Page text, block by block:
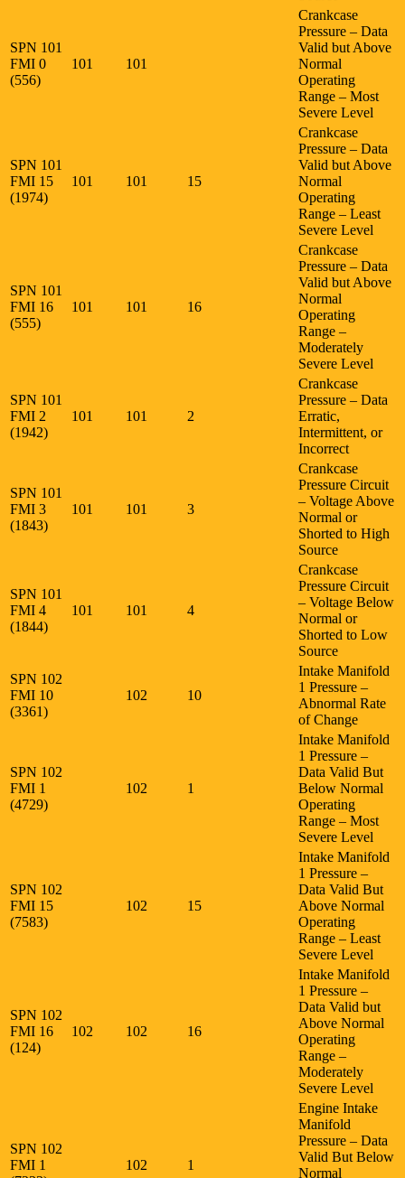
SPN 101
FMI 0
(556)
101 101
Crankcase
Pressure – Data
Valid but Above
Normal
Operating
Range – Most
Severe Level
SPN 101
FMI 15
(1974)
101 101 15
Crankcase
Pressure – Data
Valid but Above
Normal
Operating
Range – Least
Severe Level
SPN 101
FMI 16
(555)
101 101 16
Crankcase
Pressure – Data
Valid but Above
Normal
Operating
Range –
Moderately
Severe Level
SPN 101
FMI 2
(1942)
101 101 2
Crankcase
Pressure – Data
Erratic,
Intermittent, or
Incorrect
SPN 101
FMI 3
(1843)
101 101 3
Crankcase
Pressure Circuit
– Voltage Above
Normal or
Shorted to High
Source
SPN 101
FMI 4
(1844)
101 101 4
Crankcase
Pressure Circuit
– Voltage Below
Normal or
Shorted to Low
Source
SPN 102
FMI 10
(3361)
102 10
Intake Manifold
1 Pressure –
Abnormal Rate
of Change
SPN 102
FMI 1
(4729)
102 1
Intake Manifold
1 Pressure –
Data Valid But
Below Normal
Operating
Range – Most
Severe Level
SPN 102
FMI 15
(7583)
102 15
Intake Manifold
1 Pressure –
Data Valid But
Above Normal
Operating
Range – Least
Severe Level
SPN 102
FMI 16
(124)
102 102 16
Intake Manifold
1 Pressure –
Data Valid but
Above Normal
Operating
Range –
Moderately
Severe Level
SPN 102
FMI 1
102 1
Engine Intake
Manifold
Pressure – Data
Valid But Below
Normal